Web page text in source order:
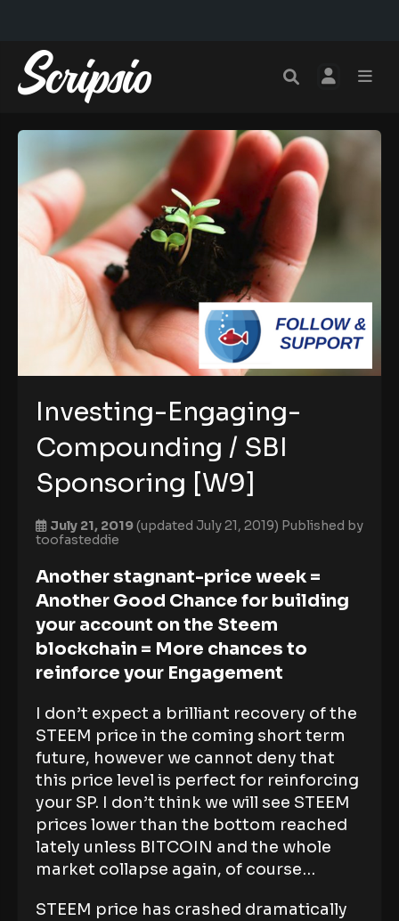
Investing-Engaging-
Compounding / SBI
Sponsoring [W9]
July 21, 2019(updated July 21, 2019) Published by
toofasteddie
Another stagnant-price week =
Another Good Chance for building
your account on the Steem
blockchain = More chances to
reinforce your Engagement
I don’t expect a brilliant recovery of the
STEEM price in the coming short term
future, however we cannot deny that
this price level is perfect for reinforcing
your SP. I don’t think we will see STEEM
prices lower than the bottom reached
lately unless BITCOIN and the whole
market collapse again, of course…
STEEM price has crashed dramatically